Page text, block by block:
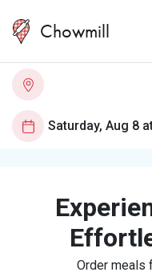
Chowmill
Order meals